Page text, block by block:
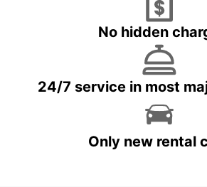
No hidden
24/7 service in most
Only new rental